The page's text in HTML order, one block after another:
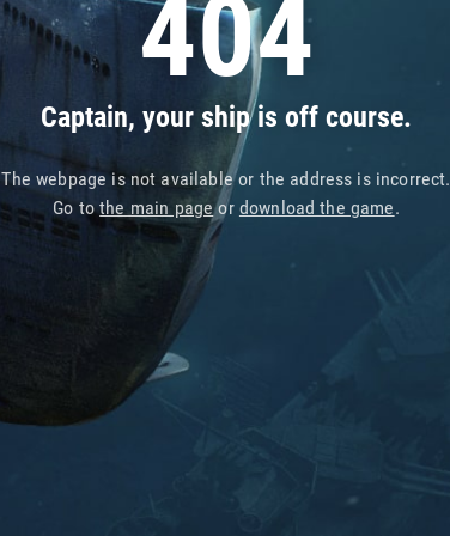
404
Captain, your ship is off course.
The webpage is not available or the address is incorrect.
Go tothe main pageor download the game.